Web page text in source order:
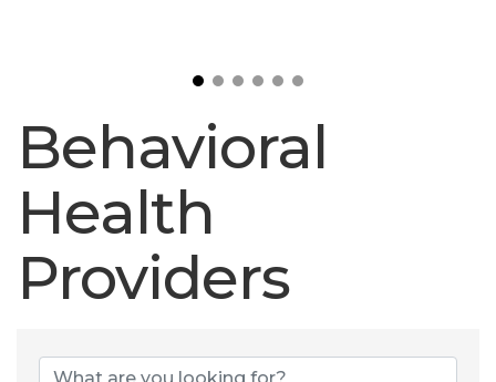
Behavioral
Health
Providers
Behavioral